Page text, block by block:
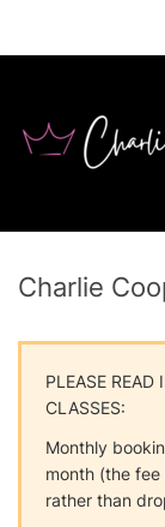
Charlie
PLEASE READ
CLASSES:
Monthly
month (the
rather than